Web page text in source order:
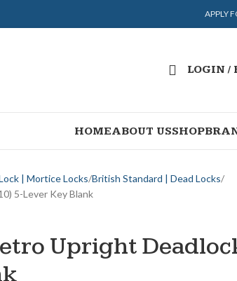
APPLY
LOGIN /
HOMEABOUT USSHOP
| Mortice Locks British Standard | Dead Locks
5-Lever Key Blank
Upright